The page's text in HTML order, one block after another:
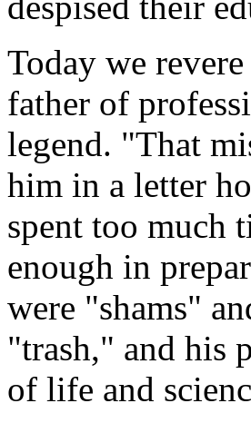
Today we
father of
legend. "That
him in a letter
spent too much
enough in
were "shams"
"trash," and his
of life and